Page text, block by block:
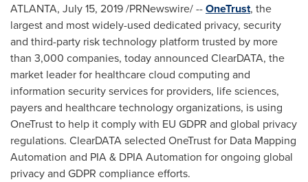
ATLANTA, July 15, 2019/PRNewswire/ --OneTrust, the
largest and most widely-used dedicated privacy, security
and third-party risk technology platform trusted by more
than 3,000 companies, today announced ClearDATA, the
market leader for healthcare cloud computing and
information security services for providers, life sciences,
payers and healthcare technology organizations, is using
OneTrust to help it comply with EU GDPR and global privacy
regulations. ClearDATA selected OneTrust for Data Mapping
Automation and PIA & DPIA Automation for ongoing global
privacy and GDPR compliance efforts.